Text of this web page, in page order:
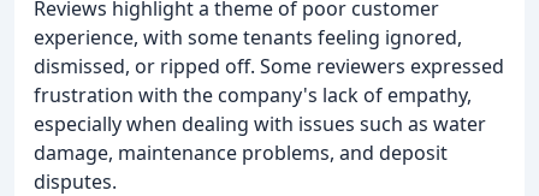
Reviews highlight a theme of poor customer
experience, with some tenants feeling ignored,
dismissed, or ripped off. Some reviewers expressed
frustration with the company's lack of empathy,
especially when dealing with issues such as water
damage, maintenance problems, and deposit
disputes.